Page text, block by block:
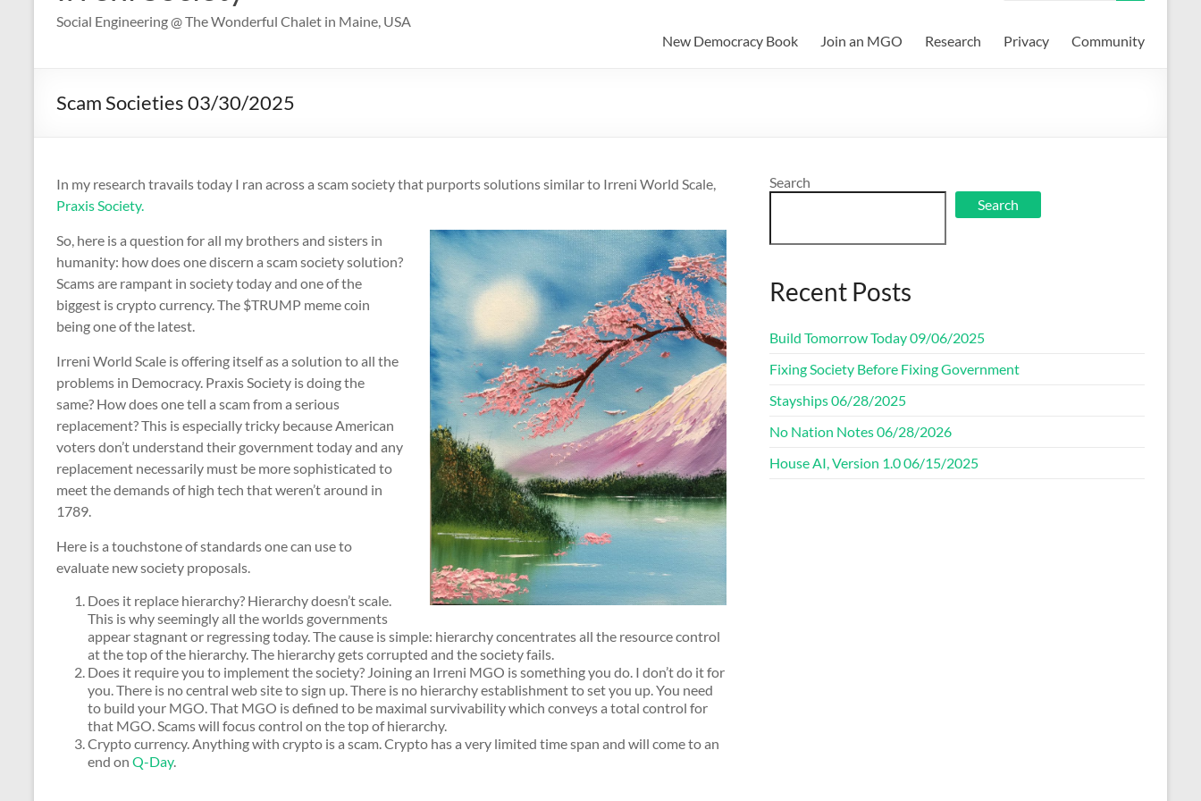
Social Engineering @ The Wonderful Chalet in Maine, USA
New Democracy Book
Join an MGO Research Privacy Community
Scam Societies 03/30/2025
In my research travails today I ran across a scam society that purports solutions similar to Irreni World Scale,
Praxis Society.
So, here is a question for all my brothers and sisters in
humanity: how does one discern a scam society solution?
Scams are rampant in society today and one of the
biggest is crypto currency. The $TRUMP meme coin
being one of the latest.
Irreni World Scale is offering itself as a solution to all the
problems in Democracy. Praxis Society is doing the
same? How does one tell a scam from a serious
replacement? This is especially tricky because American
voters don’t understand their government today and any
replacement necessarily must be more sophisticated to
meet the demands of high tech that weren’t around in
1789.
Here is a touchstone of standards one can use to
evaluate new society proposals.
Does it replace hierarchy? Hierarchy doesn’t scale.
This is why seemingly all the worlds governments
appear stagnant or regressing today. The cause is simple: hierarchy concentrates all the resource control
at the top of the hierarchy. The hierarchy gets corrupted and the society fails.
Does it require you to implement the society? Joining an Irreni MGO is something you do. I don’t do it for
you. There is no central web site to sign up. There is no hierarchy establishment to set you up. You need
to build your MGO. That MGO is defined to be maximal survivability which conveys a total control for
that MGO. Scams will focus control on the top of hierarchy.
Crypto currency. Anything with crypto is a scam. Crypto has a very limited time span and will come to an
end on Q-Day.
Search
Search
Recent Posts
Build Tomorrow Today 09/06/2025
Fixing Society Before Fixing Government
Stayships 06/28/2025
No Nation Notes 06/28/2026
House AI, Version 1.0 06/15/2025